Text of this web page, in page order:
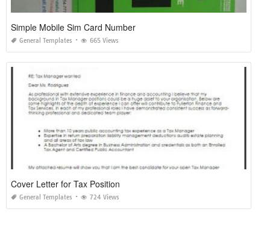
Simple Mobile Sim Card Number
General Templates 665 Views
Cover Letter for Tax Position
General Templates 724 Views